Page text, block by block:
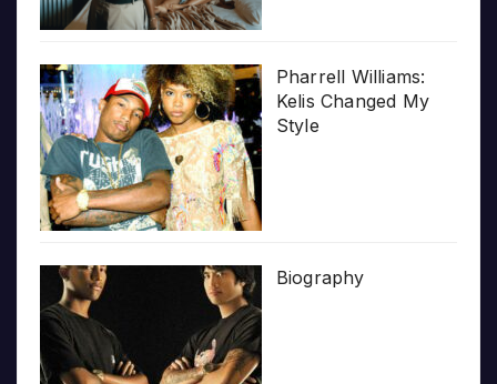
Pharrell Williams:
Kelis Changed My
Style
Biography